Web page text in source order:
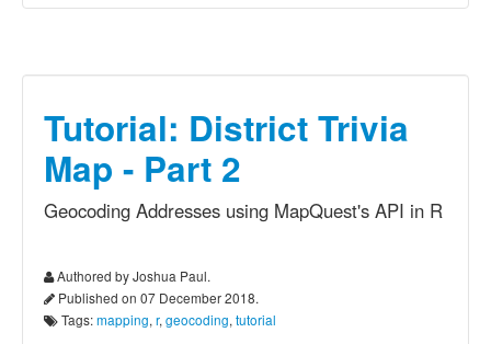
Tutorial: District Trivia
Map - Part 2
Geocoding Addresses using MapQuest's API in R
Authored by Joshua Paul.
Published on 07 December 2018.
Tags:mapping, r, geocoding, tutorial